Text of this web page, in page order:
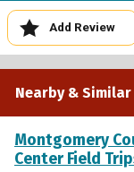
Add Review
Nearby &
Montgomery
Center Field